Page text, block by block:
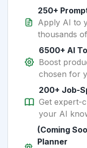
250+
Apply AI to
thousands
6500+ AI
Boost
chosen for
200+ Job-
Get expert-
your AI
(Coming
Planner